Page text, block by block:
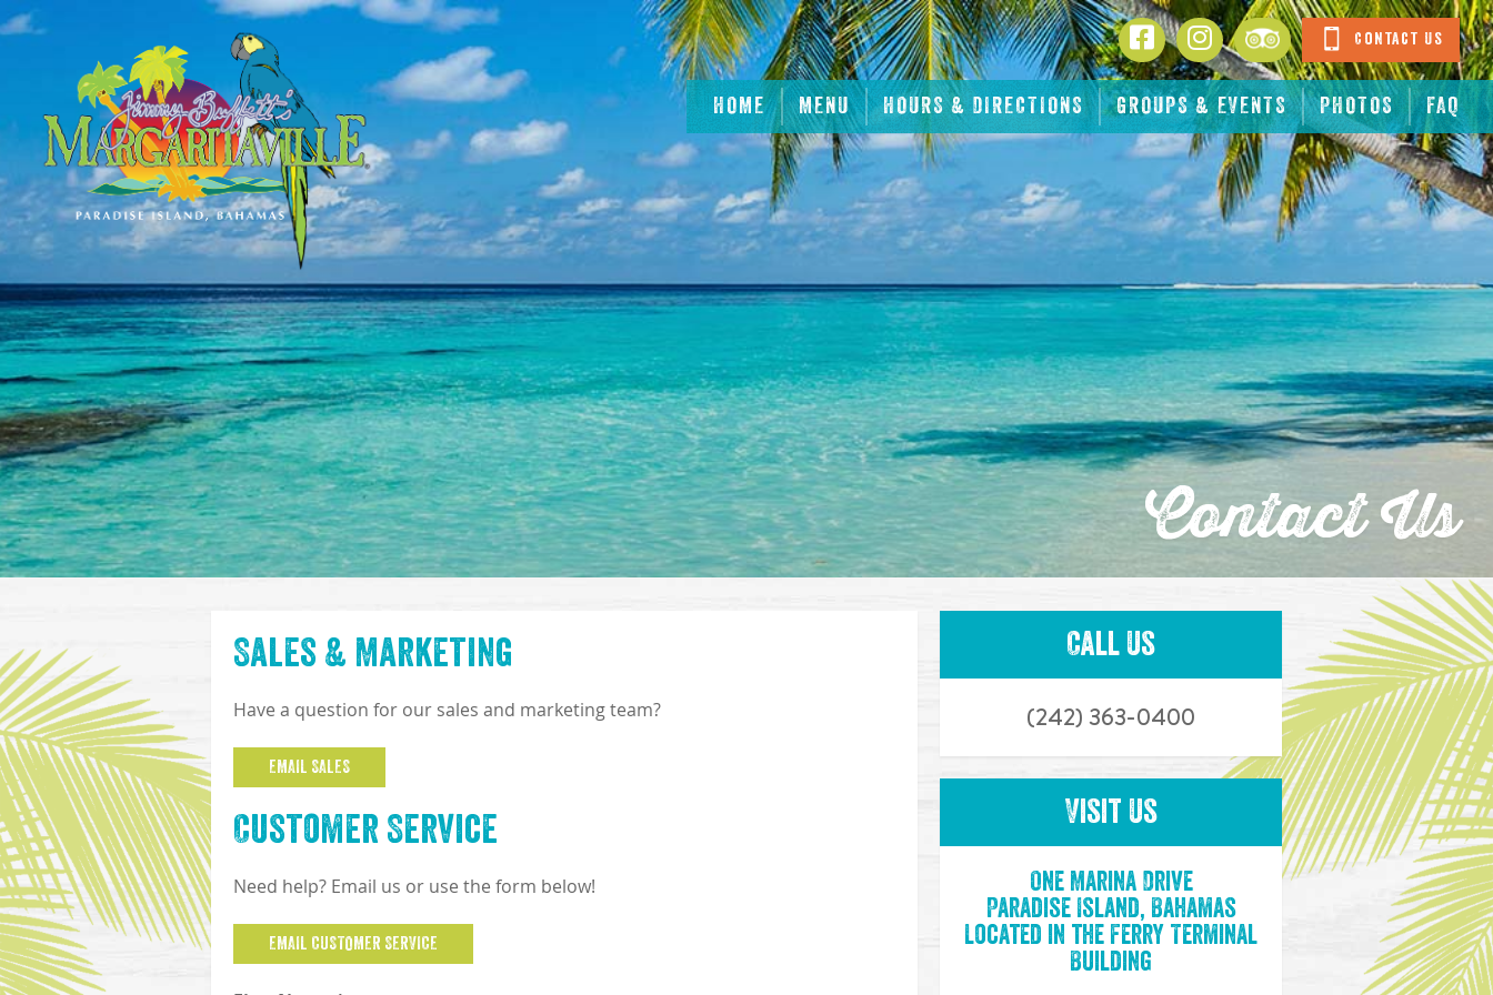
HOME MENU HOURS & DIRECTIONS GROUPS & EVENTS PHOTOS FAQ
FacebookInstagramTripadvisorContact Us
Contact Us
Sales & Marketing
Have a question for our sales and marketing team?
EMAIL SALES
Customer Service
Need help? Email us or use the form below!
EMAIL CUSTOMER SERVICE
Call Us
(242) 363-0400
Visit Us
One Marina Drive
Paradise Island, Bahamas
Located in the Ferry Terminal
Building